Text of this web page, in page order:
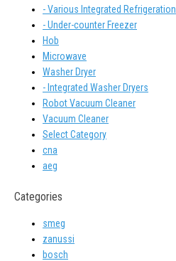
- Various Integrated Refrigeration
- Under-counter Freezer
Hob
Microwave
Washer Dryer
- Integrated Washer Dryers
Robot Vacuum Cleaner
Vacuum Cleaner
Select Category
cna
aeg
Categories
smeg
zanussi
bosch